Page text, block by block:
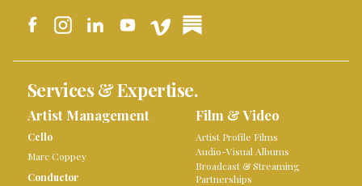
Services & Expertise.
Artist Management
Cello
Marc Coppey
Conductor
Film & Video
Artist Profile Films
Audio-Visual Albums
Broadcast & Streaming
Partnerships